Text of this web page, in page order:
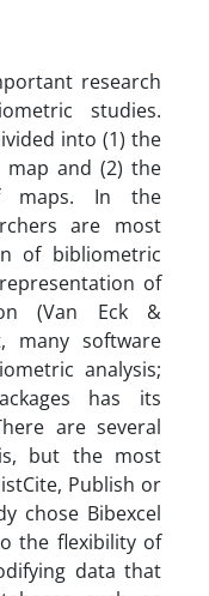
research
studies.
into (1) the
and (2) the
maps. In the
are most
of bibliometric
of
(Van Eck &
many software
analysis;
has its
are several
but the most
Publish or
chose Bibexcel
the flexibility of
data that